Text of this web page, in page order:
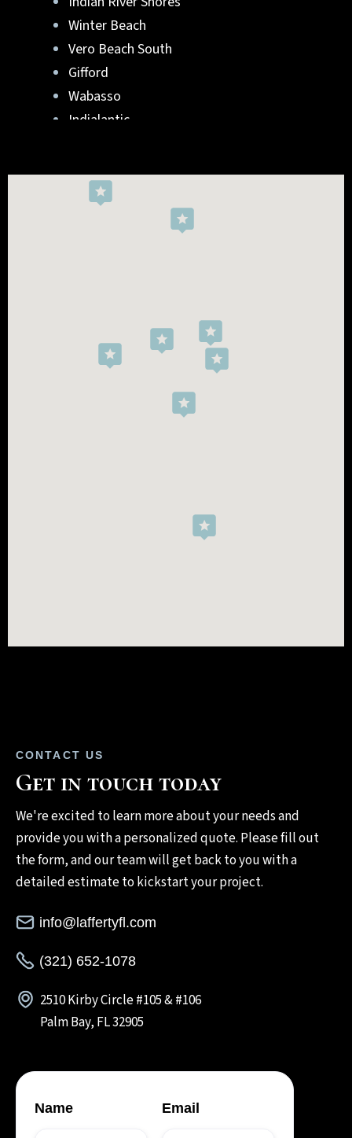
Winter Beach
Vero Beach South
Gifford
Wabasso
Indialantic
Viera West
CONTACT US
Get in touch today
We're excited to learn more about your needs and
provide you with a personalized quote. Please fill out
the form, and our team will get back to you with a
detailed estimate to kickstart your project.
info@laffertyfl.com
(321) 652-1078
2510 Kirby Circle #105 & #106
Palm Bay, FL 32905
Name Email